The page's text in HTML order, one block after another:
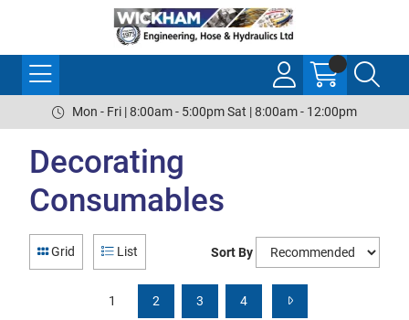
Mon - Fri | 8:00am - 5:00pm Sat | 8:00am - 12:00pm
Decorating
Consumables
Grid List Sort By
1 2 3 4